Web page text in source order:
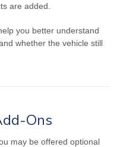
are added.
you better understand
whether the vehicle still
Ons
may be offered optional